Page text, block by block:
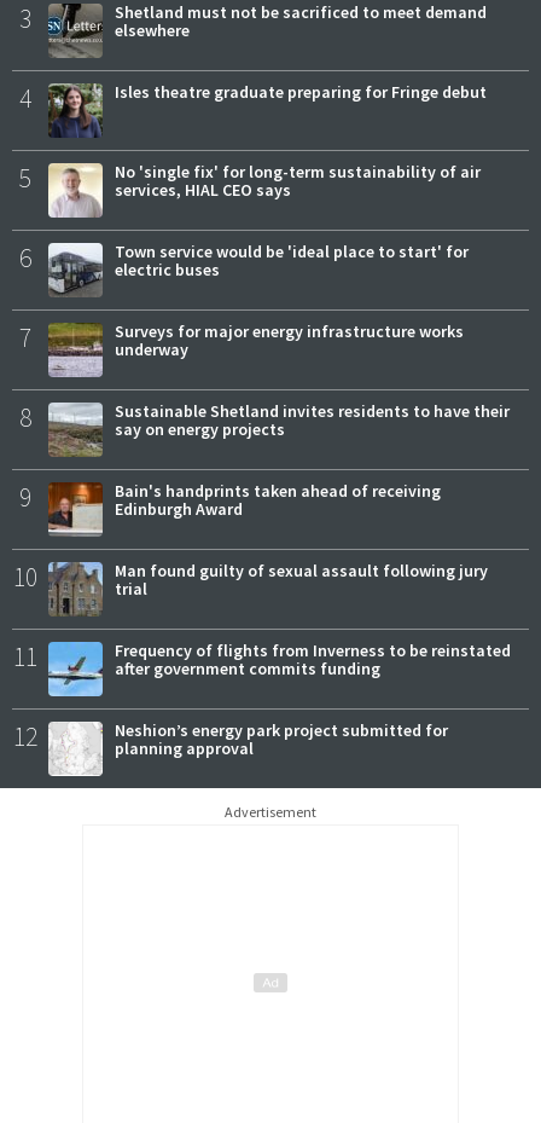
3
Shetland must not be sacrificed to meet demand
elsewhere
4 Isles theatre graduate preparing for Fringe debut
5
No 'single fix' for long-term sustainability of air
services, HIAL CEO says
6
Town service would be 'ideal place to start' for
electric buses
7
Surveys for major energy infrastructure works
underway
8
Sustainable Shetland invites residents to have their
say on energy projects
9
Bain's handprints taken ahead of receiving
Edinburgh Award
10
Man found guilty of sexual assault following jury
trial
11
Frequency of flights from Inverness to be reinstated
after government commits funding
12
Neshion’s energy park project submitted for
planning approval
Advertisement